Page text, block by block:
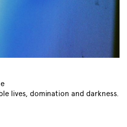
lives, domination and darkness.